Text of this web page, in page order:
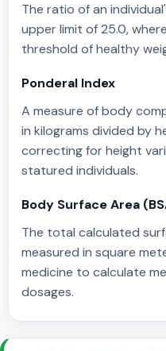
The ratio of an
upper limit of 25.0,
threshold of healthy
Ponderal Index
A measure of body
in kilograms divided by
correcting for height
statured individuals.
Body Surface Area
The total calculated
measured in square
medicine to calculate
dosages.